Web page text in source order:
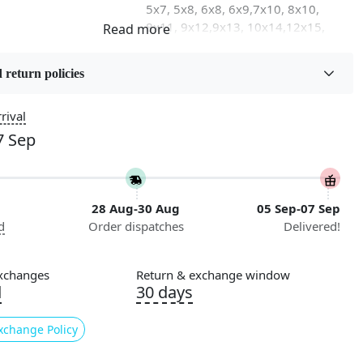
5x7, 5x8, 6x8, 6x9,7x10, 8x10,
8x11, 9x12,9x13, 10x14,12x15,
Pattern
Geometric
Cleaning Instructions
Professional Cleaning
Recommended
return policies
Sep
28 Aug-30 Aug
Order dispatches
05 Sep-07 Sep
Delivered!
Policy
Return & exchange window
30 days